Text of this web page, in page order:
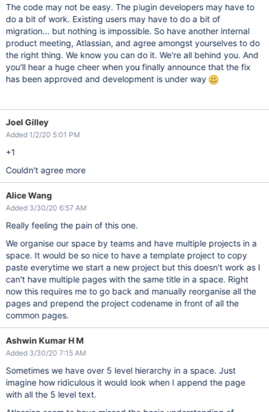
The code may not be easy. The plugin developers may have to
do a bit of work. Existing users may have to do a bit of
migration... but nothing is impossible. So have another internal
product meeting, Atlassian, and agree amongst yourselves to do
the right thing. We know you can do it. We're all behind you. And
you'll hear a huge cheer when you finally announce that the fix
has been approved and development is under way
Joel Gilley
Added 1/2/20 5:01 PM
+1
Couldn't agree more
Alice Wang
Added 3/30/20 6:57 AM
Really feeling the pain of this one.
We organise our space by teams and have multiple projects in a
space. It would be so nice to have a template project to copy
paste everytime we start a new project but this doesn't work as I
can't have multiple pages with the same title in a space. Right
now this requires me to go back and manually reorganise all the
pages and prepend the project codename in front of all the
common pages.
Ashwin Kumar H M
Added 3/30/20 7:15 AM
Sometimes we have over 5 level hierarchy in a space. Just
imagine how ridiculous it would look when I append the page
with all the 5 level text.